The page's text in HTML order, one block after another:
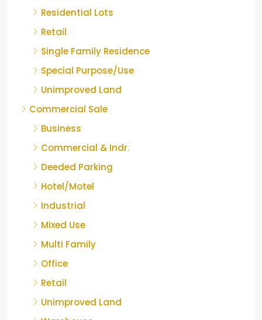
Residential Lots
Retail
Single Family Residence
Special Purpose/Use
Unimproved Land
Commercial Sale
Business
Commercial & Indr.
Deeded Parking
Hotel/Motel
Industrial
Mixed Use
Multi Family
Office
Retail
Unimproved Land